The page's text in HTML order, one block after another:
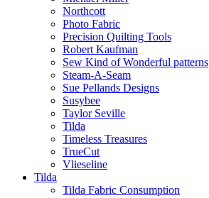
Northcott
Photo Fabric
Precision Quilting Tools
Robert Kaufman
Sew Kind of Wonderful patterns
Steam-A-Seam
Sue Pellands Designs
Susybee
Taylor Seville
Tilda
Timeless Treasures
TrueCut
Vlieseline
Tilda
Tilda Fabric Consumption